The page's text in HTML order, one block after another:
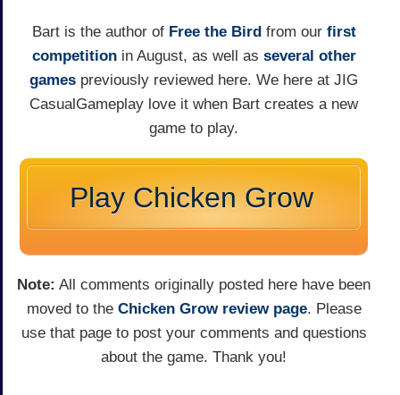
Bart is the author of Free the Bird from our first
competitionin August, as well as several other
games previously reviewed here. We here at JIG
CasualGameplay love it when Bart creates a new
game to play.
Play Chicken Grow
Note: All comments originally posted here have been
moved to the Chicken Grow review page. Please
use that page to post your comments and questions
about the game. Thank you!